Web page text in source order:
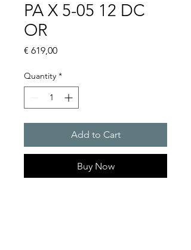
PA X 5-05 12 DC
OR
€ 619,00Price
Quantity *
Add to Cart
Buy Now